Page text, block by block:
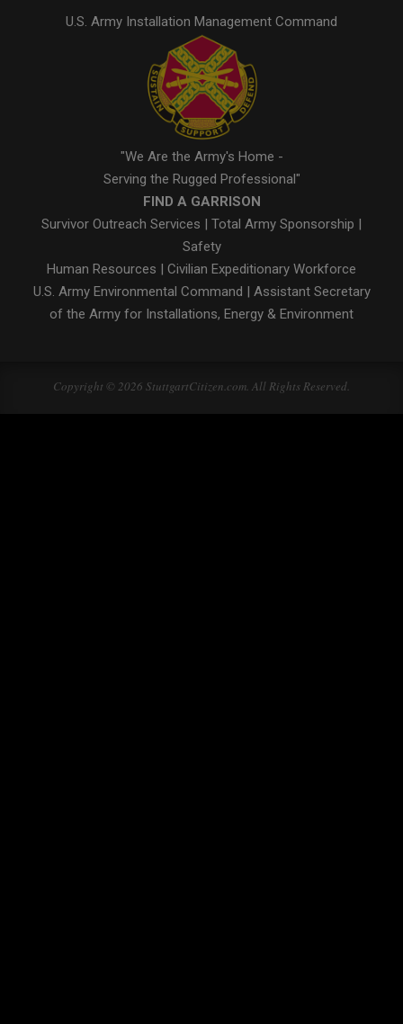
U.S. Army Installation Management Command
"We Are the Army's Home -
Serving the Rugged Professional"
FIND A GARRISON
Survivor Outreach Services | Total Army Sponsorship |
Safety
Human Resources | Civilian Expeditionary Workforce
U.S. Army Environmental Command | Assistant Secretary
of the Army for Installations, Energy & Environment
Copyright © 2026 StuttgartCitizen.com. All Rights Reserved.